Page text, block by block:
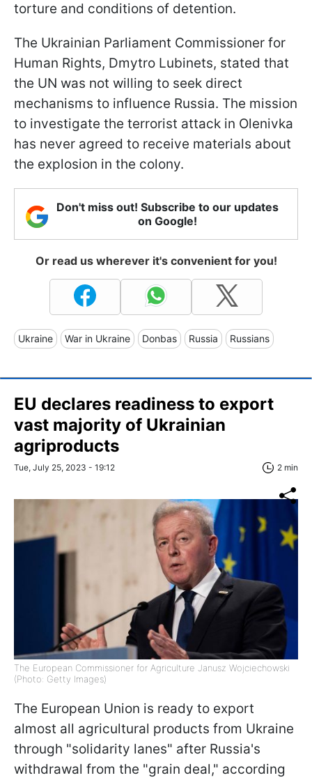
torture and conditions of detention.
The Ukrainian Parliament Commissioner for
Human Rights, Dmytro Lubinets, stated that
the UN was not willing to seek direct
mechanisms to influence Russia. The mission
to investigate the terrorist attack in Olenivka
has never agreed to receive materials about
the explosion in the colony.
Don't miss out! Subscribe to our updates
on Google!
Or read us wherever it's convenient for you!
Ukraine War in Ukraine Donbas Russia Russians
EU declares readiness to export
vast majority of Ukrainian
agriproducts
Tue, July 25, 2023 - 19:12 2 min
The European Commissioner for Agriculture Janusz Wojciechowski
(Photo: Getty Images)
The European Union is ready to export
almost all agricultural products from Ukraine
through "solidarity lanes" after Russia's
withdrawal from the "grain deal," according